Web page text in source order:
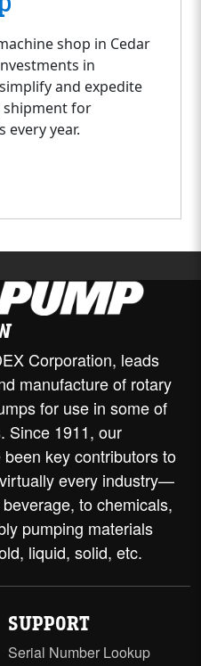
shop in Cedar
in
and expedite
shipment for
year.
Corporation, leads
manufacture of rotary
for use in some of
Since 1911, our
key contributors to
every industry—
to chemicals,
pumping materials
liquid, solid, etc.
SUPPORT
Serial Number Lookup